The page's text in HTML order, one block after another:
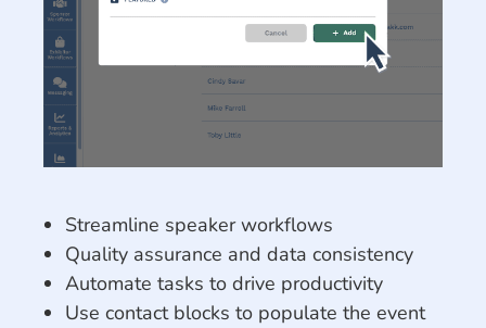
Streamline speaker workflows
Quality assurance and data consistency
Automate tasks to drive productivity
Use contact blocks to populate the event